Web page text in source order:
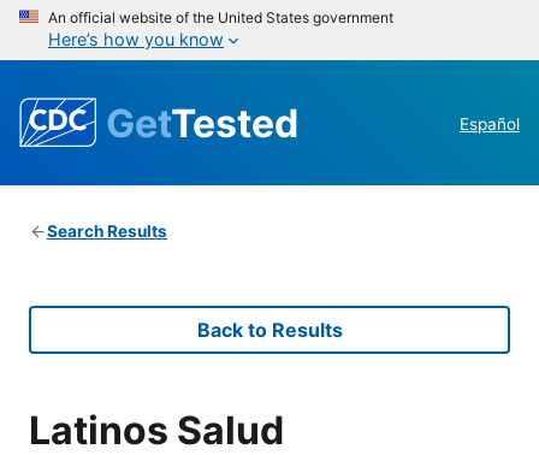
An official website of the United States government
Here’s how you know
GetTested Español
Search Results
Back to Results
Latinos Salud